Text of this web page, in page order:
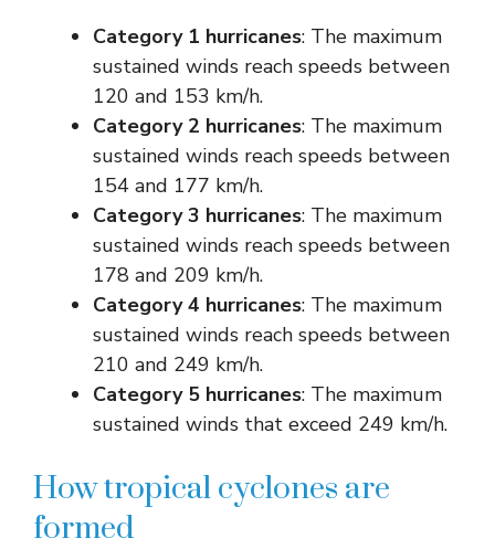
Category 1 hurricanes: The maximum
sustained winds reach speeds between
120 and 153 km/h.
Category 2 hurricanes: The maximum
sustained winds reach speeds between
154 and 177 km/h.
Category 3 hurricanes: The maximum
sustained winds reach speeds between
178 and 209 km/h.
Category 4 hurricanes: The maximum
sustained winds reach speeds between
210 and 249 km/h.
Category 5 hurricanes: The maximum
sustained winds that exceed 249 km/h.
How tropical cyclones are
formed